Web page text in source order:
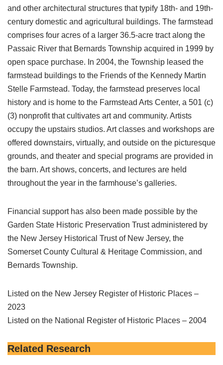
and other architectural structures that typify 18th- and 19th-
century domestic and agricultural buildings. The farmstead
comprises four acres of a larger 36.5-acre tract along the
Passaic River that Bernards Township acquired in 1999 by
open space purchase. In 2004, the Township leased the
farmstead buildings to the Friends of the Kennedy Martin
Stelle Farmstead. Today, the farmstead preserves local
history and is home to the Farmstead Arts Center, a 501 (c)
(3) nonprofit that cultivates art and community. Artists
occupy the upstairs studios. Art classes and workshops are
offered downstairs, virtually, and outside on the picturesque
grounds, and theater and special programs are provided in
the barn. Art shows, concerts, and lectures are held
throughout the year in the farmhouse’s galleries.
Financial support has also been made possible by the
Garden State Historic Preservation Trust administered by
the New Jersey Historical Trust of New Jersey, the
Somerset County Cultural & Heritage Commission, and
Bernards Township.
Listed on the New Jersey Register of Historic Places –
2023
Listed on the National Register of Historic Places – 2004
Related Research